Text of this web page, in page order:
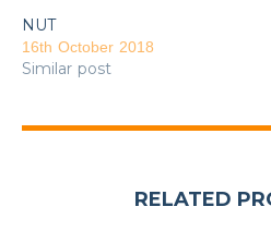
NUT
16th October 2018
Similar post
RELATED